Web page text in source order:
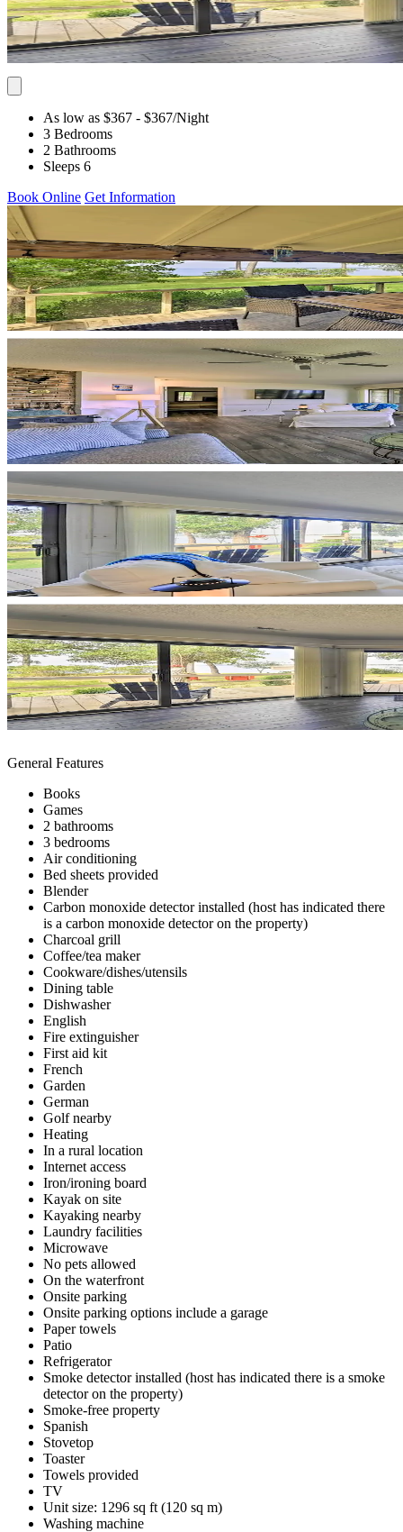
As low as $367 - $367/Night
3 Bedrooms
2 Bathrooms
Sleeps 6
Book Online Get Information
General Features
Books
Games
2 bathrooms
3 bedrooms
Air conditioning
Bed sheets provided
Blender
Carbon monoxide detector installed (host has indicated there
is a carbon monoxide detector on the property)
Charcoal grill
Coffee/tea maker
Cookware/dishes/utensils
Dining table
Dishwasher
English
Fire extinguisher
First aid kit
French
Garden
German
Golf nearby
Heating
In a rural location
Internet access
Iron/ironing board
Kayak on site
Kayaking nearby
Laundry facilities
Microwave
No pets allowed
On the waterfront
Onsite parking
Onsite parking options include a garage
Paper towels
Patio
Refrigerator
Smoke detector installed (host has indicated there is a smoke
detector on the property)
Smoke-free property
Spanish
Stovetop
Toaster
Towels provided
TV
Unit size: 1296 sq ft (120 sq m)
Washing machine